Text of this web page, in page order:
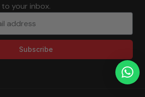
your inbox.
Subscribe